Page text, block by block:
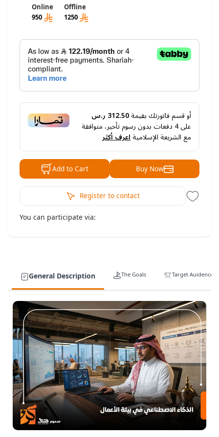
General Description The Goals Target Auidence
Online
950
Offline
1250
أو قسم فاتورتك بقيمة312.50 ر.س
على4 دفعات بدون رسوم تأخير، متوافقة
مع الشريعة الإسلاميةاعرف أكثر
Add to Cart Buy Now
Register to contact
You can participate via: